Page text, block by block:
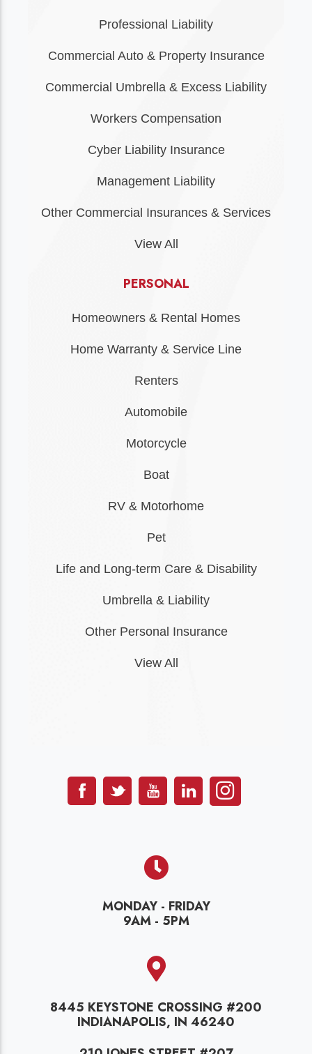
Professional Liability
Commercial Auto & Property Insurance
Commercial Umbrella & Excess Liability
Workers Compensation
Cyber Liability Insurance
Management Liability
Other Commercial Insurances & Services
View All
PERSONAL
Homeowners & Rental Homes
Home Warranty & Service Line
Renters
Automobile
Motorcycle
Boat
RV & Motorhome
Pet
Life and Long-term Care & Disability
Umbrella & Liability
Other Personal Insurance
View All
MONDAY - FRIDAY
9AM - 5PM
8445 KEYSTONE CROSSING #200
INDIANAPOLIS, IN 46240